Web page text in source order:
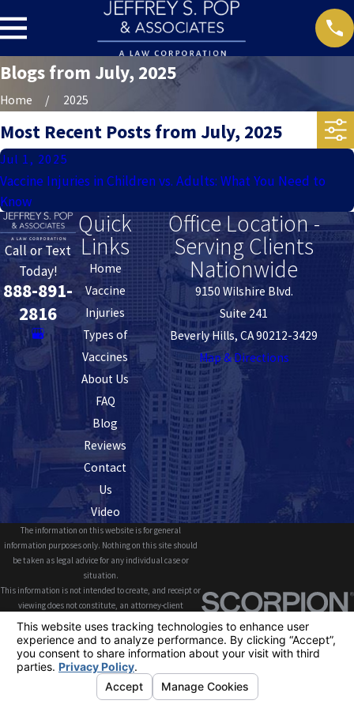
Blogs from July, 2025
Home 2025
Most Recent Posts from July, 2025
Jul 1, 2025
Vaccine Injuries in Children vs. Adults: What You Need to
Know
Call or Text
Today!
888-891-
2816
Quick
Links
Home
Vaccine
Injuries
Types of
Vaccines
About Us
FAQ
Blog
Reviews
Contact
Us
Video
Office Location -
Serving Clients
Nationwide
9150 Wilshire Blvd.
Suite 241
Beverly Hills, CA 90212-3429
Map & Directions
The information on this website is for general
information purposes only. Nothing on this site should
be taken as legal advice for any individual case or
situation.
This information is not intended to create, and receipt or
viewing does not constitute, an attorney-client
© 2026 All Rights Reserved.Your Privacy
Choices
Site MapPrivacy PolicySite Search